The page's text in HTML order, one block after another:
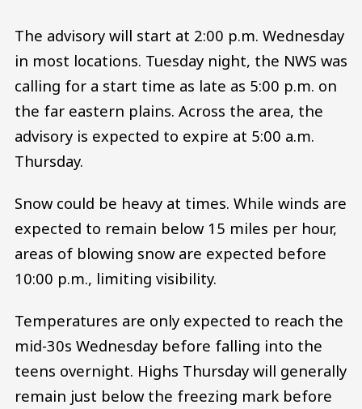
The advisory will start at 2:00 p.m. Wednesday
in most locations. Tuesday night, the NWS was
calling for a start time as late as 5:00 p.m. on
the far eastern plains. Across the area, the
advisory is expected to expire at 5:00 a.m.
Thursday.
Snow could be heavy at times. While winds are
expected to remain below 15 miles per hour,
areas of blowing snow are expected before
10:00 p.m., limiting visibility.
Temperatures are only expected to reach the
mid-30s Wednesday before falling into the
teens overnight. Highs Thursday will generally
remain just below the freezing mark before